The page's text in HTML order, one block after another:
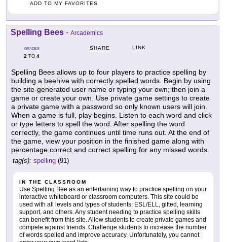
ADD TO MY FAVORITES
Spelling Bees - Arcademics
GRADES
2 TO 4
SHARE LINK
Spelling Bees allows up to four players to practice spelling by
building a beehive with correctly spelled words. Begin by using
the site-generated user name or typing your own; then join a
game or create your own. Use private game settings to create
a private game with a password so only known users will join.
When a game is full, play begins. Listen to each word and click
or type letters to spell the word. After spelling the word
correctly, the game continues until time runs out. At the end of
the game, view your position in the finished game along with
percentage correct and correct spelling for any missed words.
tag(s): spelling (91)
IN THE CLASSROOM
Use Spelling Bee as an entertaining way to practice spelling on your
interactive whiteboard or classroom computers. This site could be
used with all levels and types of students: ESL/ELL, gifted, learning
support, and others. Any student needing to practice spelling skills
can benefit from this site. Allow students to create private games and
compete against friends. Challenge students to increase the number
of words spelled and improve accuracy. Unfortunately, you cannot